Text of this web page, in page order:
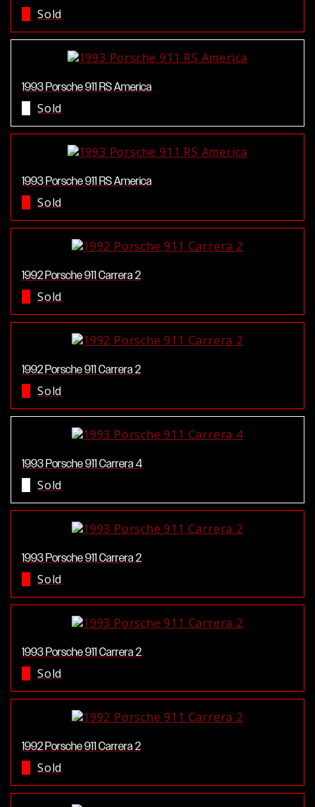
Sold
1993 Porsche 911 RS America
Sold
1993 Porsche 911 RS America
Sold
1992 Porsche 911 Carrera 2
Sold
1992 Porsche 911 Carrera 2
Sold
1993 Porsche 911 Carrera 4
Sold
1993 Porsche 911 Carrera 2
Sold
1993 Porsche 911 Carrera 2
Sold
1992 Porsche 911 Carrera 2
Sold